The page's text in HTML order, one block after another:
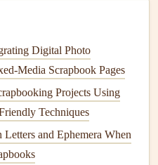
Digital Photo
Scrapbook Pages
Projects Using
Techniques
and Ephemera When